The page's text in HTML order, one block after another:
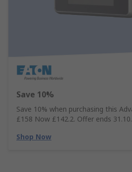
Save 10%
Save 10% when purchasing this
£158 Now £142.2. Offer ends
Shop Now